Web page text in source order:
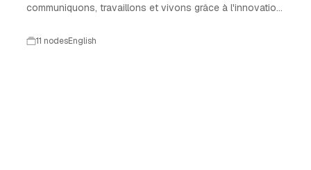
communiquons, travaillons et vivons grâce à l'innovation
11 nodesEnglish